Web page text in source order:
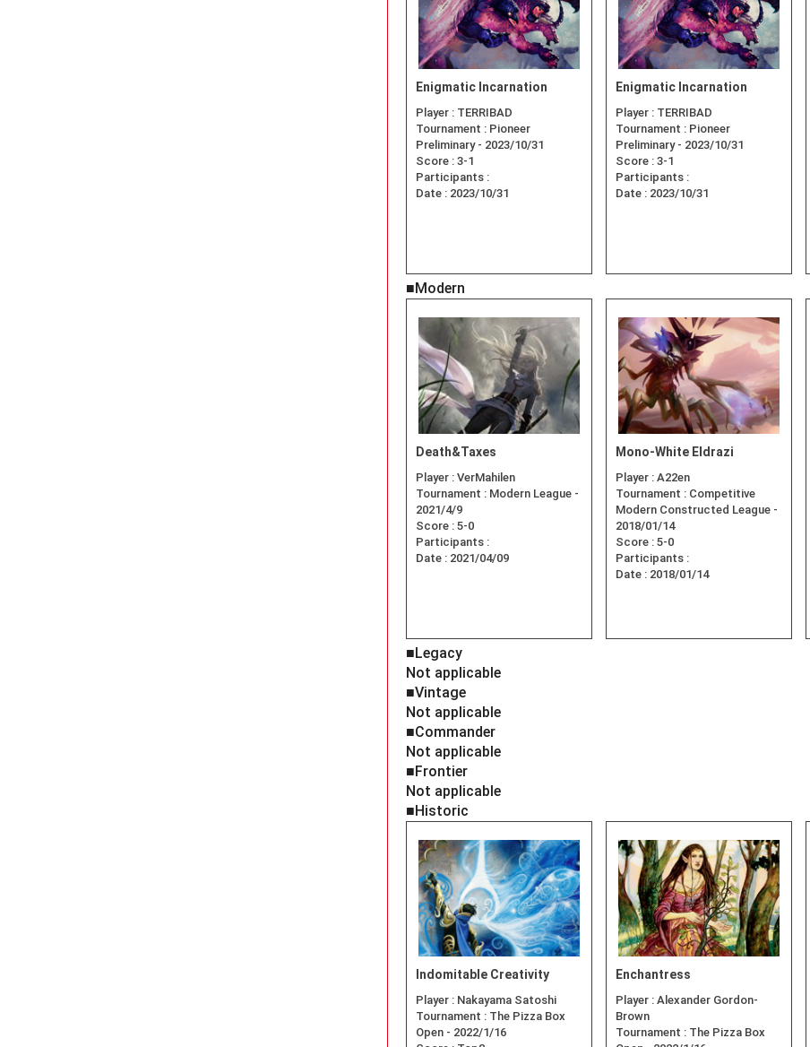
Enigmatic Incarnation
Player : TERRIBAD
Tournament : Pioneer
Preliminary - 2023/10/31
Score : 3-1
Participants :
Date : 2023/10/31
Enigmatic Incarnation
Player : TERRIBAD
Tournament : Pioneer
Preliminary - 2023/10/31
Score : 3-1
Participants :
Date : 2023/10/31
■Modern
Death&Taxes
Player : VerMahilen
Tournament : Modern League -
2021/4/9
Score : 5-0
Participants :
Date : 2021/04/09
Mono-White Eldrazi
Player : A22en
Tournament : Competitive
Modern Constructed League -
2018/01/14
Score : 5-0
Participants :
Date : 2018/01/14
■Legacy
Not applicable
■Vintage
Not applicable
■Commander
Not applicable
■Frontier
Not applicable
■Historic
Indomitable Creativity
Player : Nakayama Satoshi
Tournament : The Pizza Box
Open - 2022/1/16
Enchantress
Player : Alexander Gordon-
Brown
Tournament : The Pizza Box